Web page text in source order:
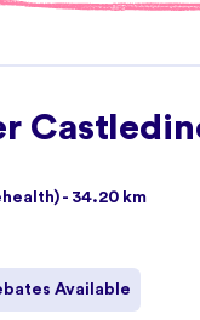
St)21.69
more details
- 34.20 km
Available